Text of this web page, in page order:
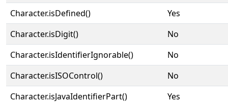
Character.isDefined()
Yes
Character.isDigit()
No
Character.isIdentifierIgnorable()
No
Character.isISOControl()
No
Character.isJavaIdentifierPart()
Yes